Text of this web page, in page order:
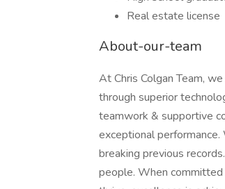
Real estate license
About-our-team
At Chris Colgan Team,
through superior
teamwork & supportive
exceptional
breaking previous
people. When